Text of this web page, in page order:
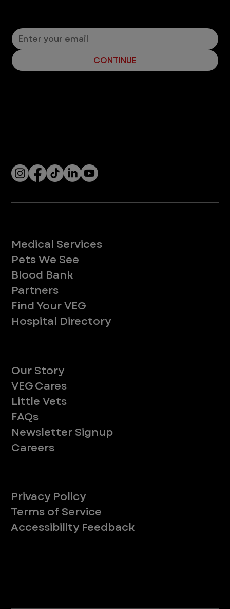
CONTINUE
Medical Services
Pets We See
Blood Bank
Partners
Find Your VEG
Hospital Directory
Our Story
VEG Cares
Little Vets
FAQs
Newsletter Signup
Careers
Privacy Policy
Terms of Service
Accessibility Feedback